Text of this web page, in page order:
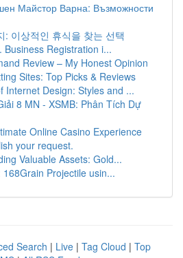
Майстор Варна: Възможности
: 이상적인 휴식을 찾는 선택
Business Registration i...
Review – My Honest Opinion
Sites: Top Picks & Reviews
Internet Design: Styles and ...
8 MN - XSMB: Phân Tích Dự
Online Casino Experience
your request.
Valuable Assets: Gold...
Projectile usin...
Search | Live | Tag Cloud | Top